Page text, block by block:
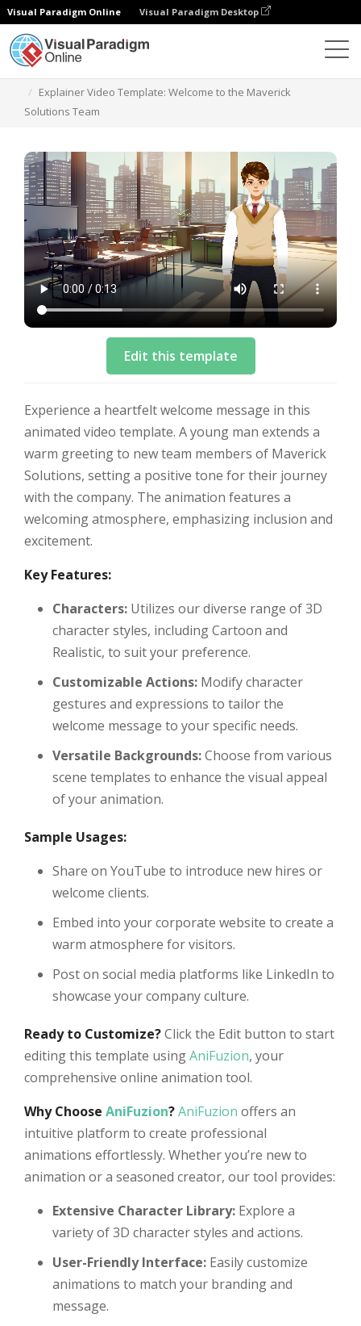
Visual Paradigm Online Visual Paradigm Desktop
Explainer Video Template: Welcome to the Maverick
Solutions Team
Edit this template
Experience a heartfelt welcome message in this
animated video template. A young man extends a
warm greeting to new team members of Maverick
Solutions, setting a positive tone for their journey
with the company. The animation features a
welcoming atmosphere, emphasizing inclusion and
excitement.
Key Features:
Characters: Utilizes our diverse range of 3D
character styles, including Cartoon and
Realistic, to suit your preference.
Customizable Actions: Modify character
gestures and expressions to tailor the
welcome message to your specific needs.
Versatile Backgrounds:Choose from various
scene templates to enhance the visual appeal
of your animation.
Sample Usages:
Share on YouTube to introduce new hires or
welcome clients.
Embed into your corporate website to create a
warm atmosphere for visitors.
Post on social media platforms like LinkedIn to
showcase your company culture.
Ready to Customize?Click the Edit button to start
editing this template usingAniFuzion, your
comprehensive online animation tool.
Why Choose AniFuzion?AniFuzion offers an
intuitive platform to create professional
animations effortlessly. Whether you’re new to
animation or a seasoned creator, our tool provides:
Extensive Character Library: Explore a
variety of 3D character styles and actions.
User-Friendly Interface: Easily customize
animations to match your branding and
message.